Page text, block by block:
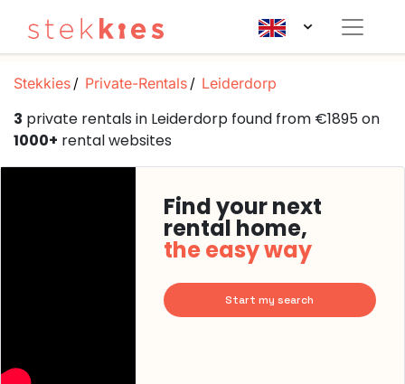
Stekkies Private-Rentals Leiderdorp
3 private rentals in Leiderdorp found from €1895 on
1000+ rental websites
Find your next
rental home,
the easy way
Start my search